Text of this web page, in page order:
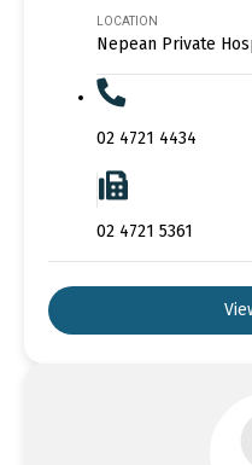
LOCATION
Nepean Private
02 4721 4434
02 4721 5361